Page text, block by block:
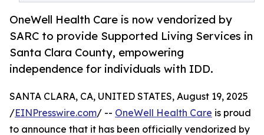
OneWell Health Care is now vendorized by
SARC to provide Supported Living Services in
Santa Clara County, empowering
independence for individuals with IDD.
SANTA CLARA, CA, UNITED STATES, August 19, 2025
/EINPresswire.com/ -- OneWell Health Care is proud
to announce that it has been officially vendorized by